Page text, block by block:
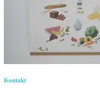
Kontakt